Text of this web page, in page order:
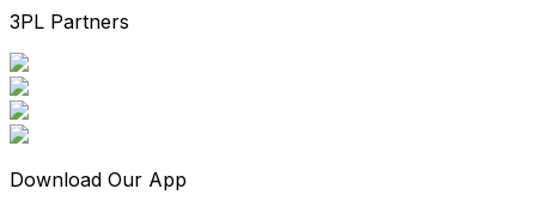
3PL Partners
Download Our App